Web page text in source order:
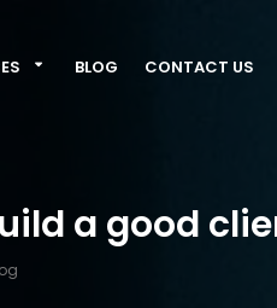
BLOG CONTACT US
a good